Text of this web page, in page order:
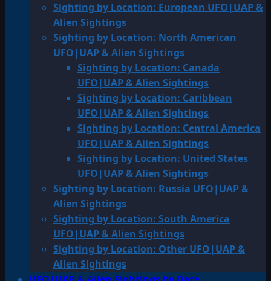
Sighting by Location: European UFO|UAP &
Alien Sightings
Sighting by Location: North American
UFO|UAP & Alien Sightings
Sighting by Location: Canada
UFO|UAP & Alien Sightings
Sighting by Location: Caribbean
UFO|UAP & Alien Sightings
Sighting by Location: Central America
UFO|UAP & Alien Sightings
Sighting by Location: United States
UFO|UAP & Alien Sightings
Sighting by Location: Russia UFO|UAP &
Alien Sightings
Sighting by Location: South America
UFO|UAP & Alien Sightings
Sighting by Location: Other UFO|UAP &
Alien Sightings